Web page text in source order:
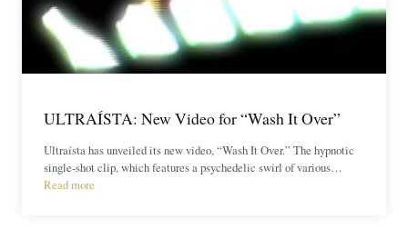
ULTRAÍSTA: New Video for “Wash It Over”
Ultraísta has unveiled its new video, “Wash It Over.” The hypnotic
single-shot clip, which features a psychedelic swirl of various…
Read more